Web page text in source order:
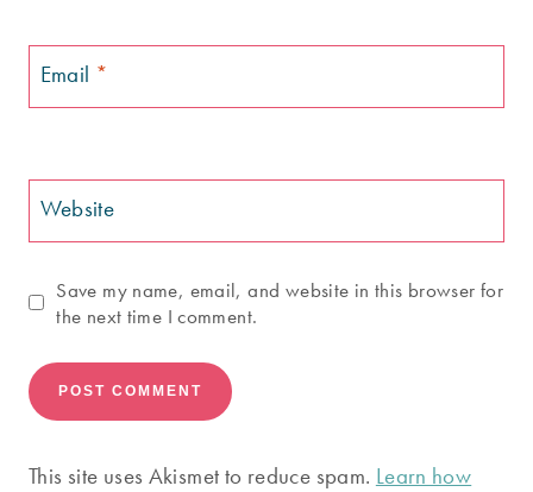
Email *
Website
Save my name, email, and website in this browser for
the next time I comment.
This site uses Akismet to reduce spam. Learn how